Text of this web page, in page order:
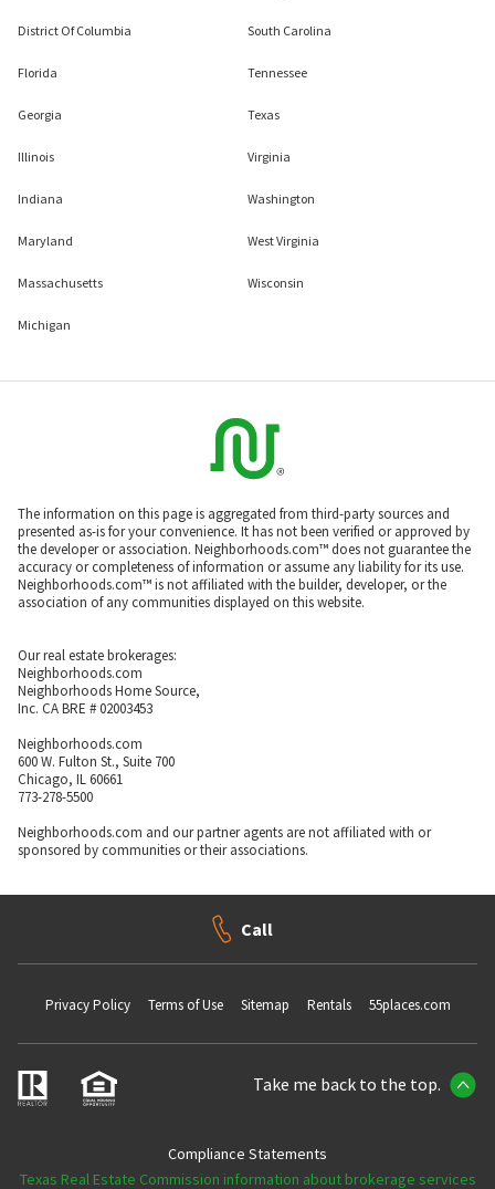
District Of Columbia
Florida
Georgia
Illinois
Indiana
Maryland
Massachusetts
Michigan
South Carolina
Tennessee
Texas
Virginia
Washington
West Virginia
Wisconsin
The information on this page is aggregated from third-party sources and
presented as-is for your convenience. It has not been verified or approved by
the developer or association. Neighborhoods.com™ does not guarantee the
accuracy or completeness of information or assume any liability for its use.
Neighborhoods.com™ is not affiliated with the builder, developer, or the
association of any communities displayed on this website.
Our real estate brokerages:
Neighborhoods.com
Neighborhoods Home Source,
Inc. CA BRE # 02003453
Neighborhoods.com
600 W. Fulton St., Suite 700
Chicago, IL 60661
773-278-5500
Neighborhoods.com and our partner agents are not affiliated with or
sponsored by communities or their associations.
Call
Privacy Policy Terms of Use Sitemap Rentals 55places.com
Take me back to the top.
Compliance Statements
Texas Real Estate Commission information about brokerage services